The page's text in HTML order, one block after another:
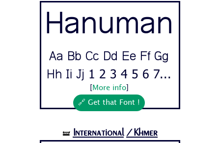
Hanuman
Aa Bb Cc Dd Ee Ff Gg
Hh Ii Jj 1 2 3 4 5 6 7...
More info]
🔗 Get that Font !
🝛 International /Khmer